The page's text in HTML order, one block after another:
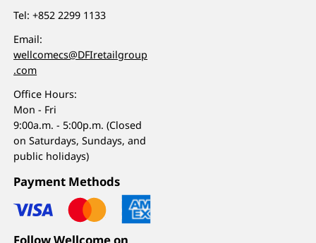
Tel:+852 2299 1133
Email:
wellcomecs@DFIretailgroup
.com
Office Hours:
Mon - Fri
9:00a.m. - 5:00p.m. (Closed
on Saturdays, Sundays, and
public holidays)
Payment Methods
Follow Wellcome on